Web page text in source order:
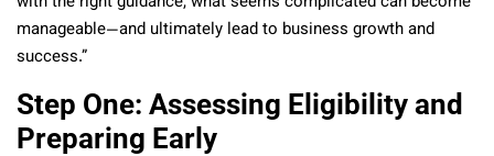
manageable—and ultimately lead to business growth and
success.”
Step One: Assessing Eligibility and
Preparing Early